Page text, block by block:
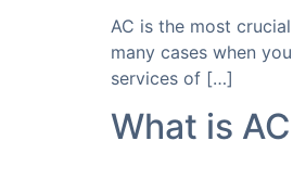
AC is the most
many cases when
services of […]
What is